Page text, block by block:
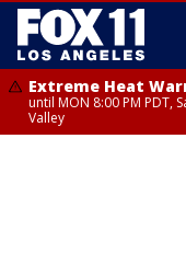
Extreme Heat
until MON 8:00 PM PDT,
Valley